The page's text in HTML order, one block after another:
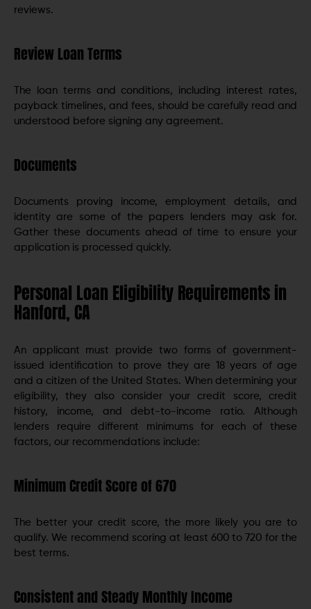
reviews.
Review Loan Terms
The loan terms and conditions, including interest rates,
payback timelines, and fees, should be carefully read and
understood before signing any agreement.
Documents
Documents proving income, employment details, and
identity are some of the papers lenders may ask for.
Gather these documents ahead of time to ensure your
application is processed quickly.
Personal Loan Eligibility Requirements in
Hanford, CA
An applicant must provide two forms of government-
issued identification to prove they are 18 years of age
and a citizen of the United States. When determining your
eligibility, they also consider your credit score, credit
history, income, and debt-to-income ratio. Although
lenders require different minimums for each of these
factors, our recommendations include:
Minimum Credit Score of 670
The better your credit score, the more likely you are to
qualify. We recommend scoring at least 600 to 720 for the
best terms.
Consistent and Steady Monthly Income